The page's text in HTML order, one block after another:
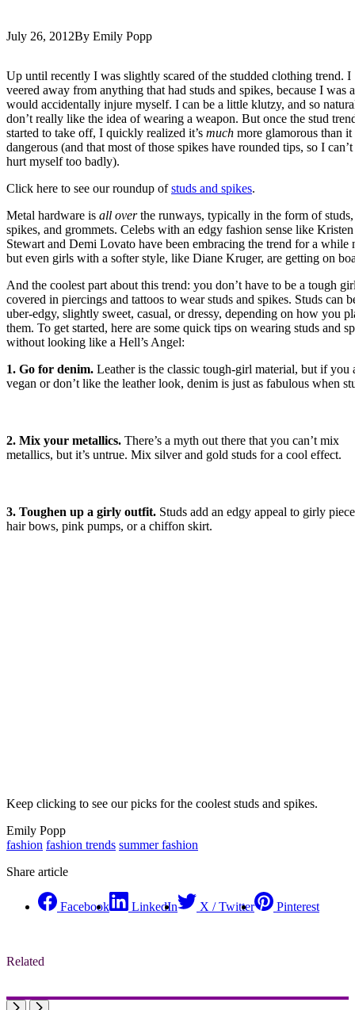
July 26, 2012By Emily Popp
Up until recently I was slightly scared of the studded clothing trend. I
veered away from anything that had studs and spikes, because I was
would accidentally injure myself. I can be a little klutzy, and so
don’t really like the idea of wearing a weapon. But once the stud
started to take off, I quickly realized it’s much more glamorous than it
dangerous (and that most of those spikes have rounded tips, so I
hurt myself too badly).
Click here to see our roundup ofstuds and spikes.
Metal hardware is all overthe runways, typically in the form of studs,
spikes, and grommets. Celebs with an edgy fashion sense like Kristen
Stewart and Demi Lovato have been embracing the trend for a while
but even girls with a softer style, like Diane Kruger, are getting on
And the coolest part about this trend: you don’t have to be a tough
covered in piercings and tattoos to wear studs and spikes. Studs can
uber-edgy, slightly sweet, casual, or dressy, depending on how you
them. To get started, here are some quick tips on wearing studs and
without looking like a Hell’s Angel:
1. Go for denim. Leather is the classic tough-girl material, but if you
vegan or don’t like the leather look, denim is just as fabulous when
2. Mix your metallics. There’s a myth out there that you can’t mix
metallics, but it’s untrue. Mix silver and gold studs for a cool effect.
3. Toughen up a girly outfit. Studs add an edgy appeal to girly
hair bows, pink pumps, or a chiffon skirt.
Keep clicking to see our picks for the coolest studs and spikes.
Emily Popp
fashion fashion trends summer fashion
Share article
Facebook LinkedIn X / Twitter Pinterest
Related